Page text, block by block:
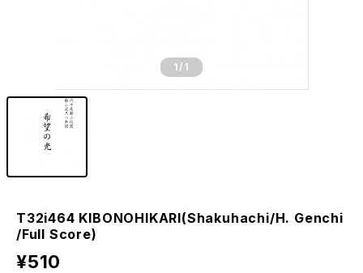
1 /1
T32i464 KIBONOHIKARI(Shakuhachi/H. Genchi
/Full Score)
¥510